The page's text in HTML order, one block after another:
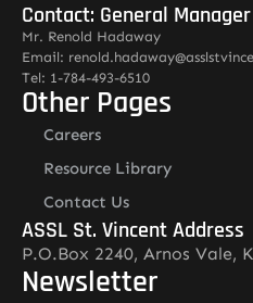
Contact: General Manager
Mr. Renold Hadaway
Email:
Tel: 1-784-493-6510
Other Pages
Careers
Resource Library
Contact Us
ASSL St. Vincent Address
P.O.Box 2240, Arnos Vale,
Newsletter